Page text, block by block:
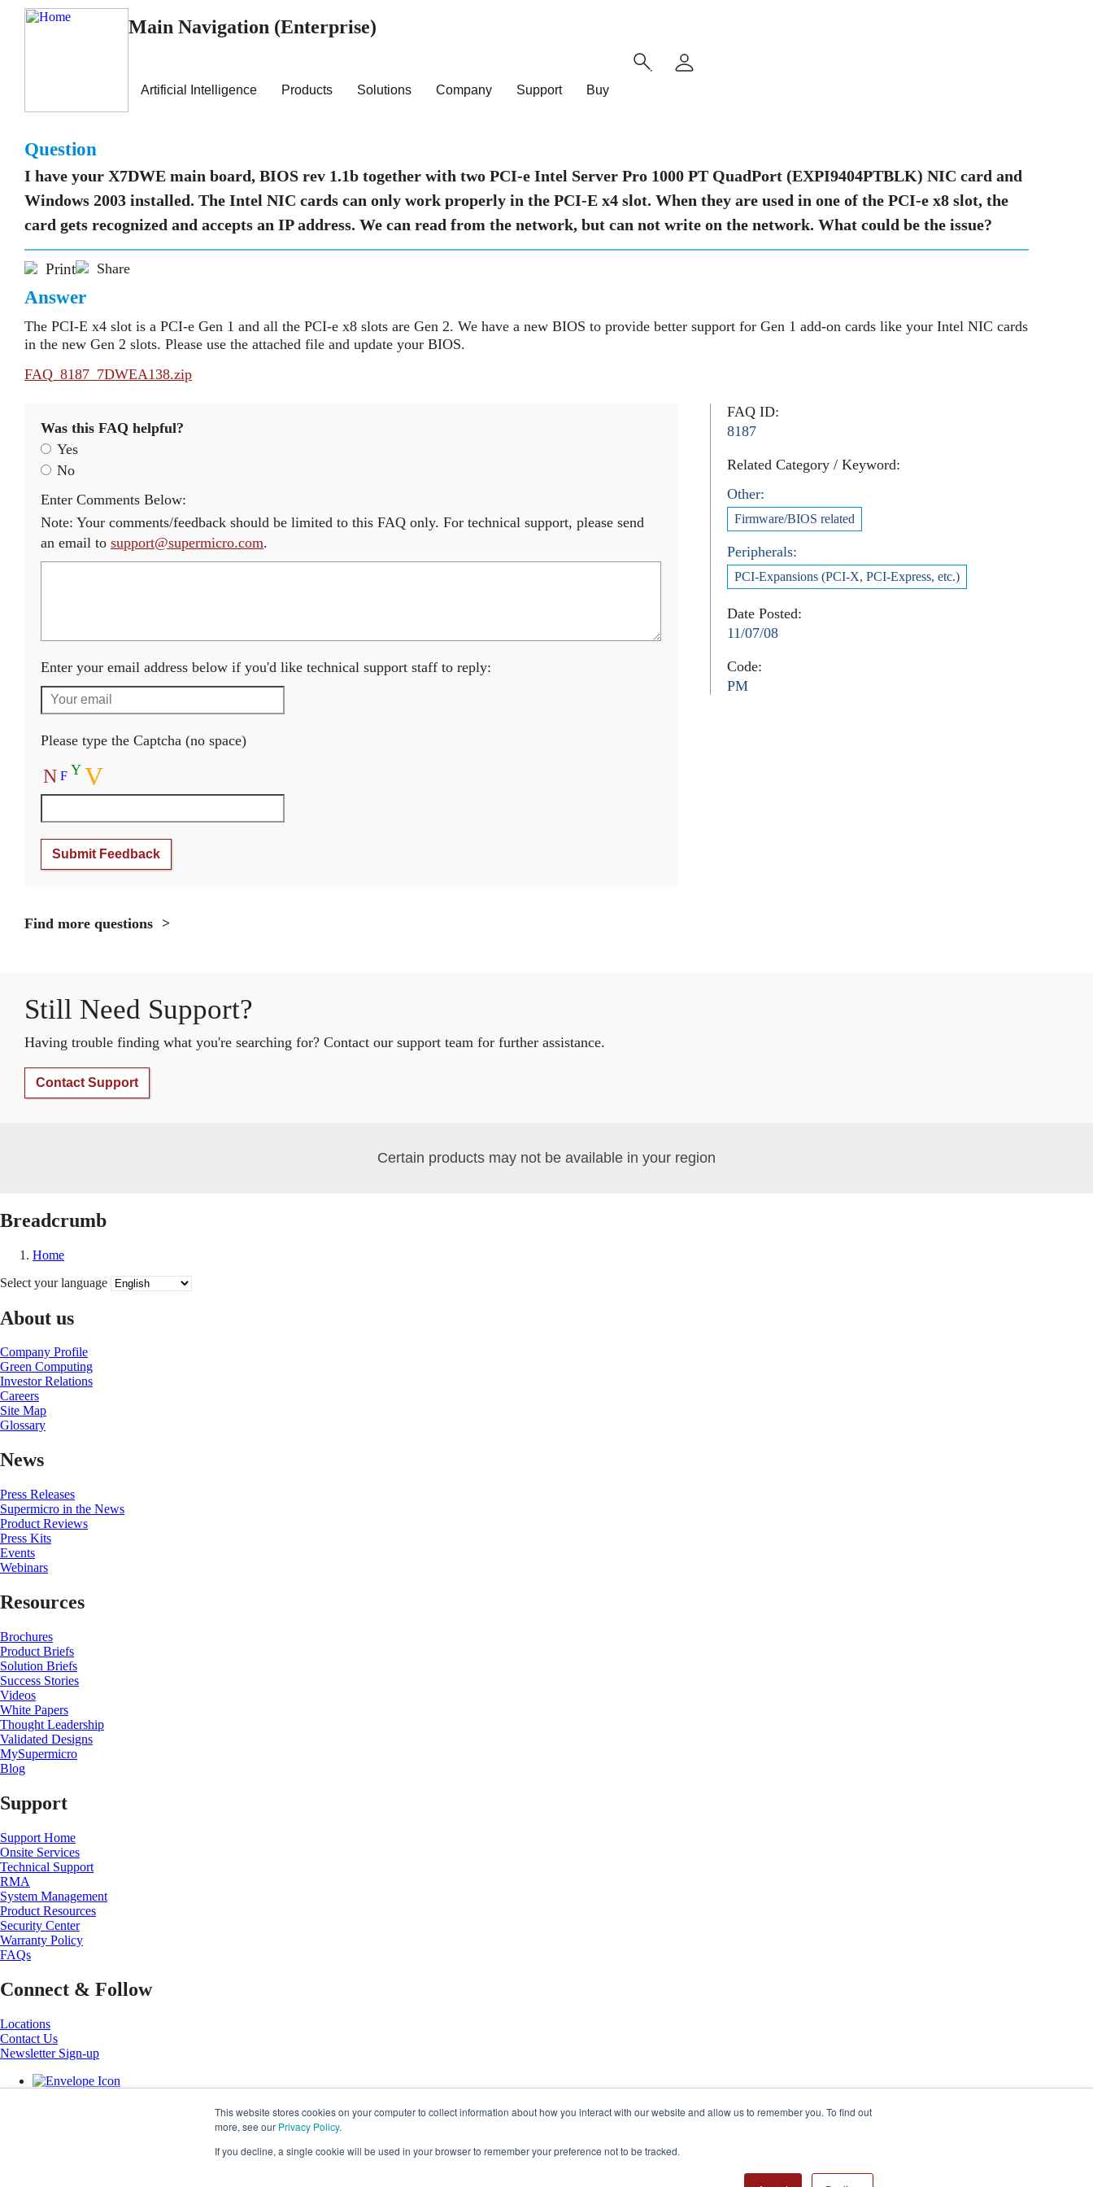
This website stores cookies on your computer to collect information about how you interact with our website and allow us to remember you. To find out
more, see our Privacy Policy.
If you decline, a single cookie will be used in your browser to remember your preference not to be tracked.
Main Navigation (Enterprise)
Artificial Intelligence Products Solutions Company Support Buy
Question
I have your X7DWE main board, BIOS rev 1.1b together with two PCI-e Intel Server Pro 1000 PT QuadPort (EXPI9404PTBLK) NIC card and
Windows 2003 installed. The Intel NIC cards can only work properly in the PCI-E x4 slot. When they are used in one of the PCI-e x8 slot, the
card gets recognized and accepts an IP address. We can read from the network, but can not write on the network. What could be the issue?
Print Share
Answer
The PCI-E x4 slot is a PCI-e Gen 1 and all the PCI-e x8 slots are Gen 2. We have a new BIOS to provide better support for Gen 1 add-on cards like your Intel NIC cards
in the new Gen 2 slots. Please use the attached file and update your BIOS.
FAQ_8187_7DWEA138.zip
Was this FAQ helpful?
Yes
No
Enter Comments Below:
Note: Your comments/feedback should be limited to this FAQ only. For technical support, please send
an email to support@supermicro.com.
Enter your email address below if you'd like technical support staff to reply:
Please type the Captcha (no space)
N F Y V
Submit Feedback
FAQ ID:
8187
Related Category / Keyword:
Other:
Firmware/BIOS related
Peripherals:
PCI-Expansions (PCI-X, PCI-Express, etc.)
Date Posted:
11/07/08
Code:
PM
Find more questions
Still Need Support?
Having trouble finding what you're searching for? Contact our support team for further assistance.
Contact Support
Certain products may not be available in your region
Breadcrumb
Home
Select your language
About us
Company Profile
Green Computing
Investor Relations
Careers
Site Map
Glossary
News
Press Releases
Supermicro in the News
Product Reviews
Press Kits
Events
Webinars
Resources
Brochures
Product Briefs
Solution Briefs
Success Stories
Videos
White Papers
Thought Leadership
Validated Designs
MySupermicro
Blog
Support
Support Home
Onsite Services
Technical Support
RMA
System Management
Product Resources
Security Center
Warranty Policy
FAQs
Connect & Follow
Locations
Contact Us
Newsletter Sign-up